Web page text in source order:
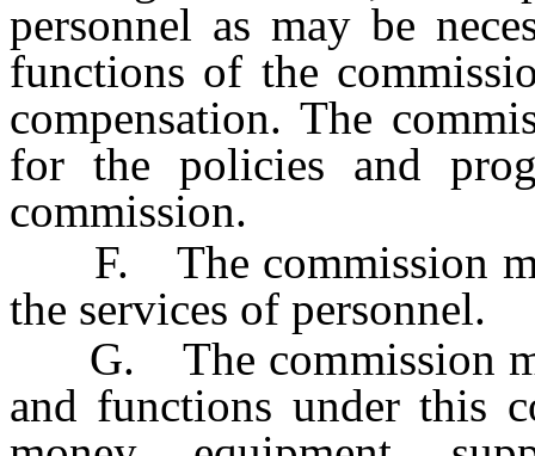
personnel as may be
functions of the
compensation. The
for the policies and
commission.
F. The commission
the services of personnel.
G. The commission
and functions under this